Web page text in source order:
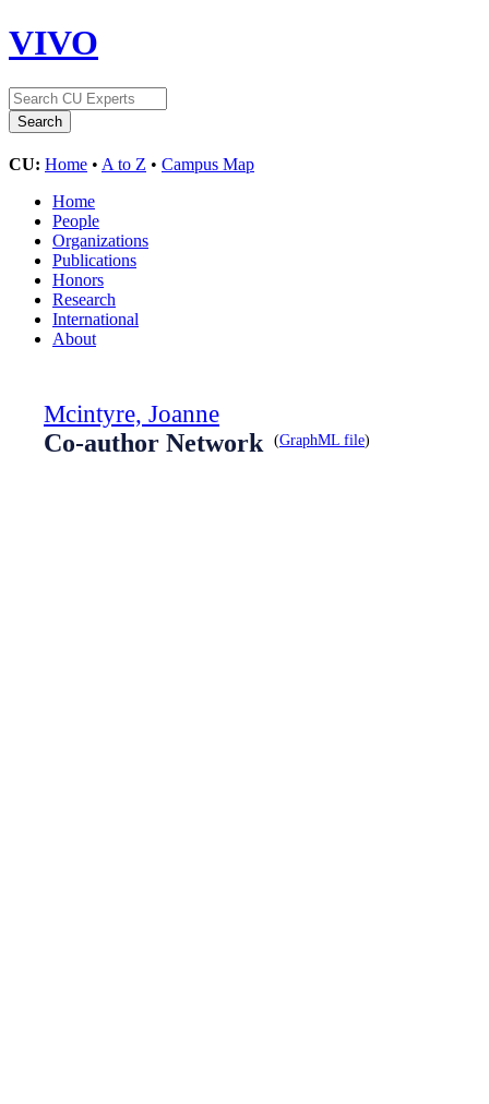
VIVO
CU: Home • A to Z • Campus Map
Home
People
Organizations
Publications
Honors
Research
International
About
Mcintyre, Joanne
Co-author Network
(GraphML file)